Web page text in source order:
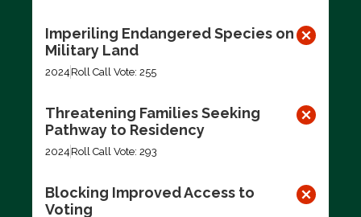
Imperiling Endangered Species on
Military Land
2024 Roll Call Vote: 255
Threatening Families Seeking
Pathway to Residency
2024 Roll Call Vote: 293
Blocking Improved Access to
Voting